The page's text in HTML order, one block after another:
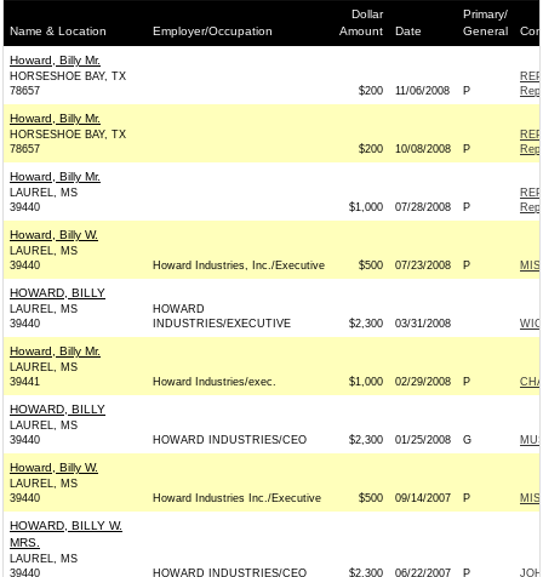
Name & Location Employer/Occupation
Dollar
Amount
Date
Primary/
General
Howard, Billy Mr.
HORSESHOE BAY, TX
78657
$200 11/06/2008 P
Howard, Billy Mr.
HORSESHOE BAY, TX
78657
$200 10/08/2008 P
Howard, Billy Mr.
LAUREL, MS
39440
$1,000 07/28/2008 P
Howard, Billy W.
LAUREL, MS
39440
Howard Industries, Inc./Executive $500 07/23/2008 P
HOWARD, BILLY
LAUREL, MS
39440
HOWARD
INDUSTRIES/EXECUTIVE
$2,300 03/31/2008
Howard, Billy Mr.
LAUREL, MS
39441
Howard Industries/exec. $1,000 02/29/2008 P
HOWARD, BILLY
LAUREL, MS
39440
HOWARD INDUSTRIES/CEO $2,300 01/25/2008 G
Howard, Billy W.
LAUREL, MS
39440
Howard Industries Inc./Executive $500 09/14/2007 P
HOWARD, BILLY W.
MRS.
LAUREL, MS
39440
HOWARD INDUSTRIES/CEO $2,300 06/22/2007 P